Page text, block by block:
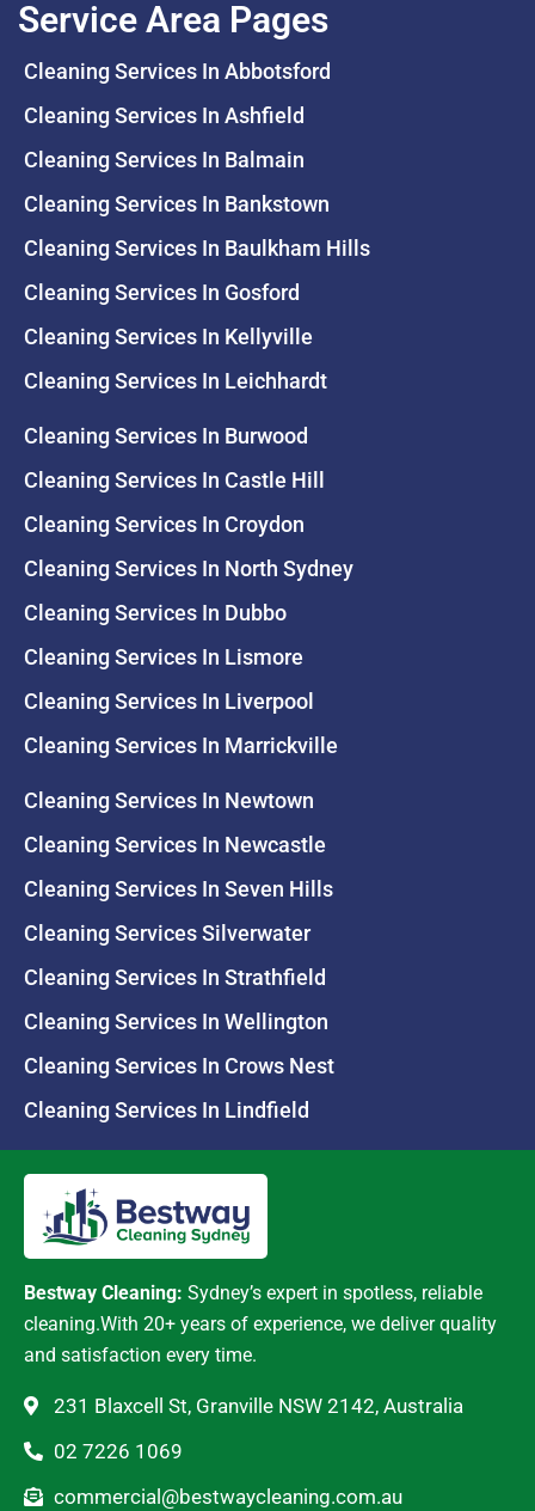
Service Area Pages
Cleaning Services In Abbotsford
Cleaning Services In Ashfield
Cleaning Services In Balmain
Cleaning Services In Bankstown
Cleaning Services In Baulkham Hills
Cleaning Services In Gosford
Cleaning Services In Kellyville
Cleaning Services In Leichhardt
Cleaning Services In Burwood
Cleaning Services In Castle Hill
Cleaning Services In Croydon
Cleaning Services In North Sydney
Cleaning Services In Dubbo
Cleaning Services In Lismore
Cleaning Services In Liverpool
Cleaning Services In Marrickville
Cleaning Services In Newtown
Cleaning Services In Newcastle
Cleaning Services In Seven Hills
Cleaning Services Silverwater
Cleaning Services In Strathfield
Cleaning Services In Wellington
Cleaning Services In Crows Nest
Cleaning Services In Lindfield
Bestway Cleaning: Sydney’s expert in spotless, reliable
cleaning.With 20+ years of experience, we deliver quality
and satisfaction every time.
231 Blaxcell St, Granville NSW 2142, Australia
02 7226 1069
commercial@bestwaycleaning.com.au